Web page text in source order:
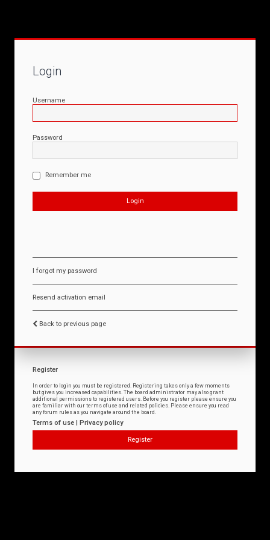
Login
Username
Password
Remember me
I forgot my password
Resend activation email
Back to previous page
Register
In order to login you must be registered. Registering takes only a few moments
but gives you increased capabilities. The board administrator may also grant
additional permissions to registered users. Before you register please ensure you
are familiar with our terms of use and related policies. Please ensure you read
any forum rules as you navigate around the board.
Terms of use | Privacy policy
Register